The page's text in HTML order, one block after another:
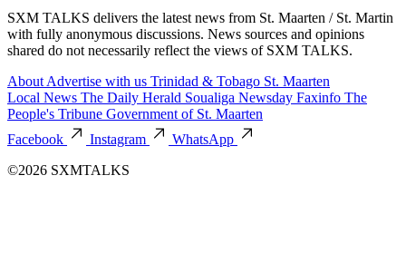
SXM TALKS delivers the latest news from St. Maarten / St. Martin
with fully anonymous discussions. News sources and opinions
shared do not necessarily reflect the views of SXM TALKS.
About Advertise with us Trinidad & Tobago St. Maarten
Local News The Daily Herald Soualiga Newsday Faxinfo The
People's Tribune Government of St. Maarten
Facebook
Instagram
WhatsApp
©2026 SXMTALKS